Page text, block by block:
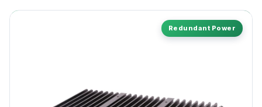
Redundant Power